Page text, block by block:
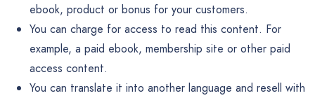
ebook, product or bonus for your customers.
You can charge for access to read this content. For
example, a paid ebook, membership site or other paid
access content.
You can translate it into another language and resell with